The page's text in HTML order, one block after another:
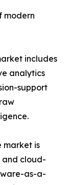
modern
includes
analytics
support
market is
and cloud-
as-a-